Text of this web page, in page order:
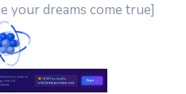
your dreams come true]